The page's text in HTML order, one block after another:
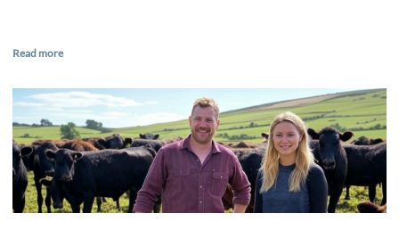
Read more